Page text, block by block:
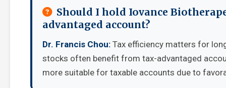
Should I hold Iovance
advantaged account?
Dr. Francis Chou: Tax efficiency matters for
stocks often benefit from tax-advantaged
more suitable for taxable accounts due to